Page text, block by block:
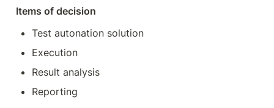
Items of decision
Test autonation solution
Execution
Result analysis
Reporting